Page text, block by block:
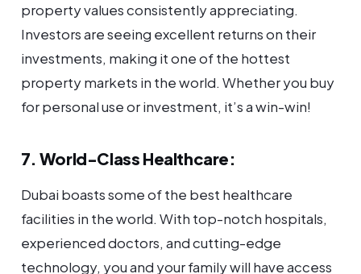
property values consistently appreciating.
Investors are seeing excellent returns on their
investments, making it one of the hottest
property markets in the world. Whether you buy
for personal use or investment, it’s a win-win!
7. World-Class Healthcare:
Dubai boasts some of the best healthcare
facilities in the world. With top-notch hospitals,
experienced doctors, and cutting-edge
technology, you and your family will have access